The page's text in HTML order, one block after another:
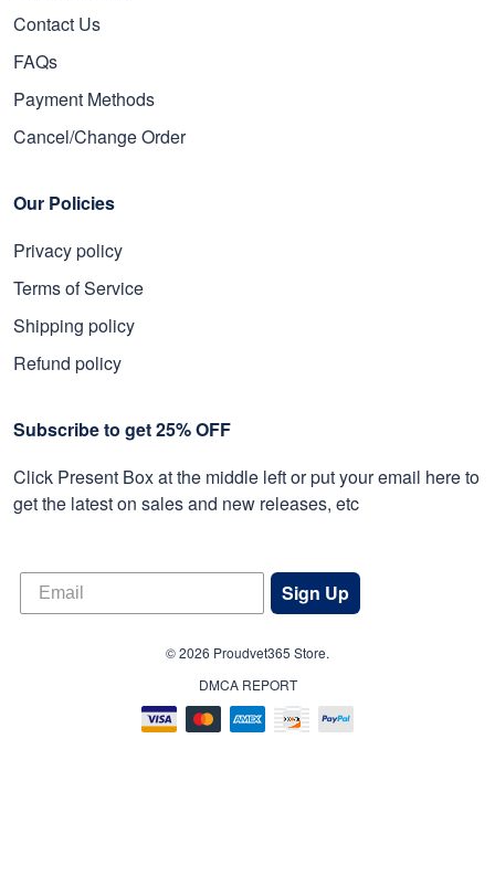
Contact Us
FAQs
Payment Methods
Cancel/Change Order
Our Policies
Privacy policy
Terms of Service
Shipping policy
Refund policy
Subscribe to get 25% OFF
Click Present Box at the middle left or put your email here to
get the latest on sales and new releases, etc
Sign Up
© 2026 Proudvet365 Store.
DMCA REPORT